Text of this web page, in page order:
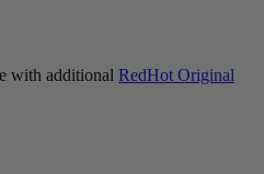
with additional RedHot Original